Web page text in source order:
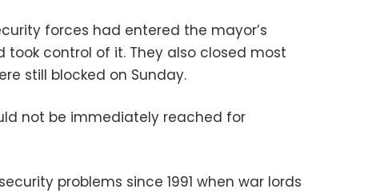
forces had entered the mayor’s
control of it. They also closed most
still blocked on Sunday.
not be immediately reached for
problems since 1991 when war lords